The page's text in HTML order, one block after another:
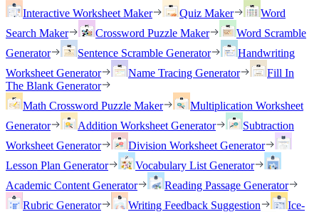
Interactive Worksheet Maker
Quiz Maker
Word
Search Maker
Crossword Puzzle Maker
Word Scramble
Generator
Sentence Scramble Generator
Handwriting
Worksheet Generator
Name Tracing Generator
Fill In
The Blank Generator
Math Crossword Puzzle Maker
Multiplication Worksheet
Generator
Addition Worksheet Generator
Subtraction
Worksheet Generator
Division Worksheet Generator
Lesson Plan Generator
Vocabulary List Generator
Academic Content Generator
Reading Passage Generator
Rubric Generator
Writing Feedback Suggestion
Ice-